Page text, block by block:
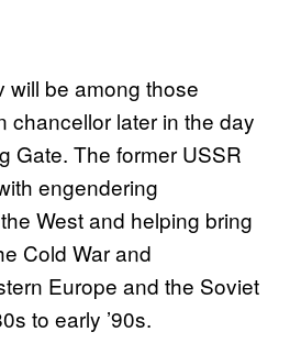
will be among those
chancellor later in the day
Gate. The former USSR
engendering
West and helping bring
Cold War and
Europe and the Soviet
to early ’90s.